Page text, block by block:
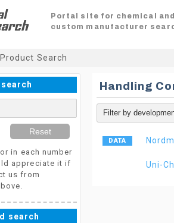
Portal site for chemical and
custom manufacturer
Search
search
Reset
in each number
appreciate it if
us from
search
Handling
Uni-